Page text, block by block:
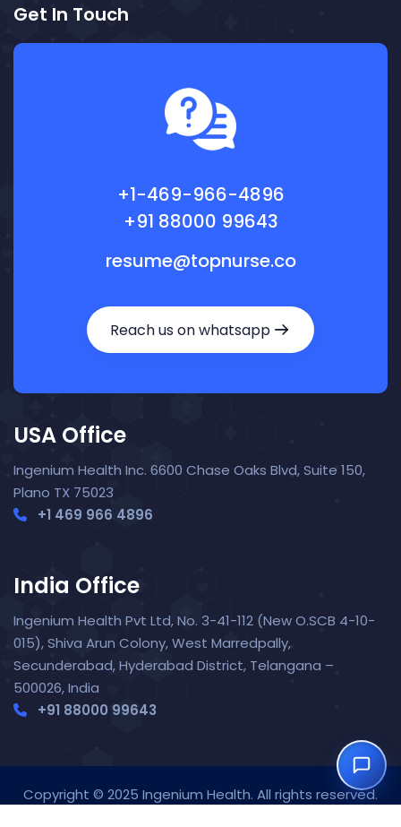
Nora — TopNurse AI
Online · Job search & applications
Get In Touch
+1-469-966-4896
+91 88000 99643
resume@topnurse.co
Reach us on whatsapp
USA Office
Ingenium Health Inc. 6600 Chase Oaks Blvd, Suite 150,
Plano TX 75023
+1 469 966 4896
India Office
Ingenium Health Pvt Ltd, No. 3-41-112 (New O.SCB 4-10-
015), Shiva Arun Colony, West Marredpally,
Secunderabad, Hyderabad District, Telangana –
500026, India
+91 88000 99643‬
Copyright © 2025 Ingenium Health. All rights reserved.